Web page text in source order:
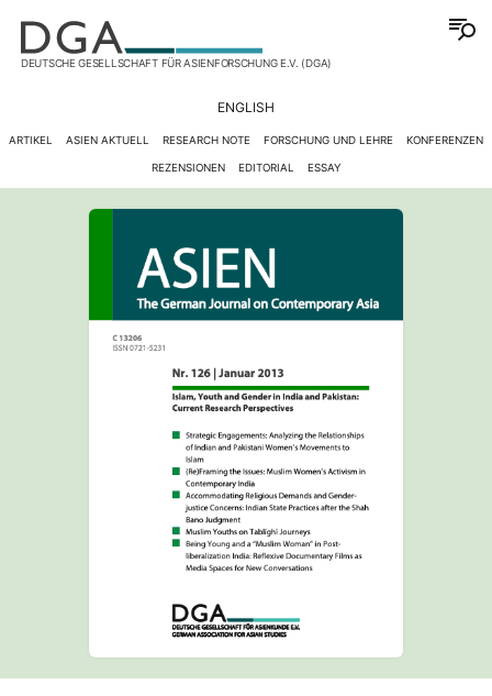
DEUTSCHE GESELLSCHAFT FÜR ASIENFORSCHUNG E.V. (DGA)
ENGLISH
ARTIKEL ASIEN AKTUELL RESEARCH NOTE FORSCHUNG UND LEHRE KONFERENZEN
REZENSIONEN EDITORIAL ESSAY